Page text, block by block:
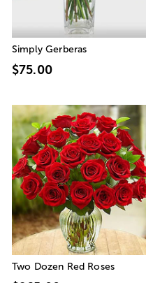
Simply Gerberas
$75.00
Two Dozen Red Roses